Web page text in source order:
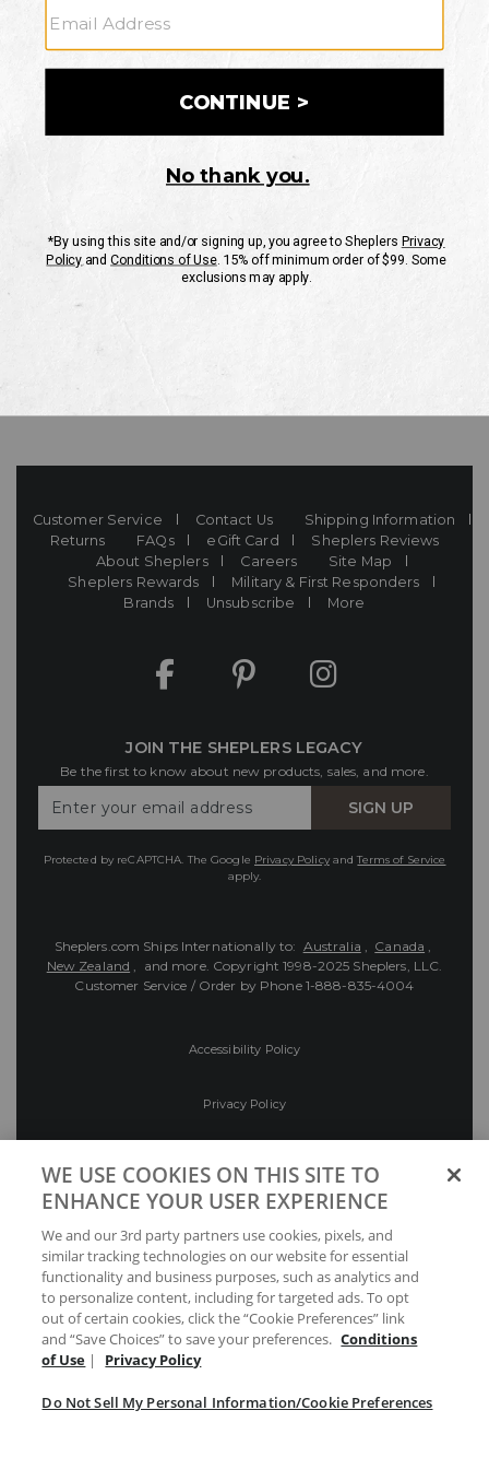
CUSTOMER SERVICE
If you have any questionsor need help with your
Mon-Fri 10AM-8PM CST
Customer Service Contact Us
Shipping Information
Returns
FAQs eGift Card
Sheplers Reviews
About Sheplers
Careers
Site Map
Sheplers Rewards
Military & First Responders
Brands
Unsubscribe More
JOIN THE SHEPLERS LEGACY
Be the first to know about new products, sales, and more.
Your
SIGN UP
Protected by reCAPTCHA. The Google Privacy PolicyandTerms of Service
apply.
Sheplers.com Ships Internationally to: Australia , Canada ,
New Zealand , and more. Copyright 1998-2025 Sheplers, LLC.
Customer Service / Order by Phone 1-888-835-4004
Accessibility Policy
Privacy Policy
Preferences
Your Privacy Choices
WE USE COOKIES ON THIS SITE TO
ENHANCE YOUR USER EXPERIENCE
We and our 3rd party partners use cookies, pixels, and
similar tracking technologies on our website for essential
functionality and business purposes, such as analytics and
to personalize content, including for targeted ads. To opt
out of certain cookies, click the “Cookie Preferences” link
and “Save Choices” to save your preferences. Conditions
of Use | Privacy Policy
Do Not Sell My Personal Information/Cookie Preferences